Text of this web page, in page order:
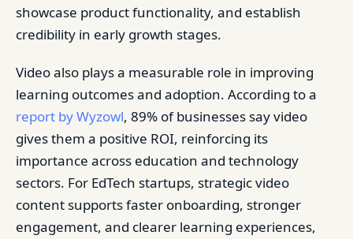
showcase product functionality, and establish
credibility in early growth stages.
Video also plays a measurable role in improving
learning outcomes and adoption. According to a
report by Wyzowl, 89% of businesses say video
gives them a positive ROI, reinforcing its
importance across education and technology
sectors. For EdTech startups, strategic video
content supports faster onboarding, stronger
engagement, and clearer learning experiences,